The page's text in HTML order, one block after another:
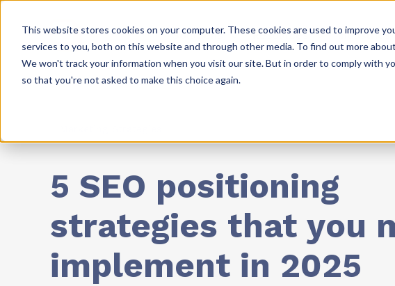
This website stores cookies on your computer. These cookies are used to improve
services to you, both on this website and through other media. To find out more
We won't track your information when you visit our site. But in order to comply with
so that you're not asked to make this choice again.
Solutions Resources Industries
5 SEO positioning
strategies that you
implement in 2025